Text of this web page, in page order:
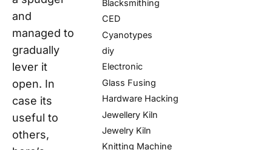
and
managed to
gradually
lever it
open. In
case its
useful to
others,
Blacksmithing
CED
Cyanotypes
diy
Electronic
Glass Fusing
Hardware Hacking
Jewellery Kiln
Jewelry Kiln
Knitting Machine